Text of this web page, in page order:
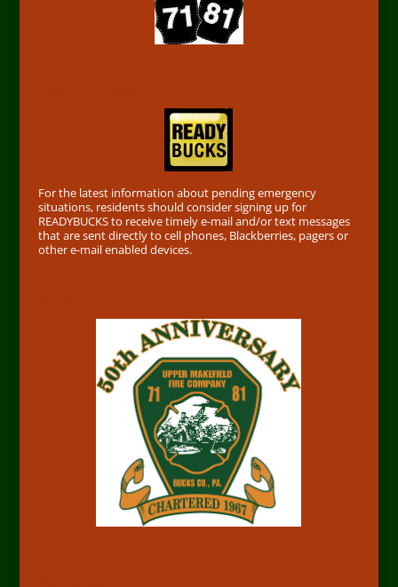
For the latest information about pending emergency
situations, residents should consider signing up for
READYBUCKS to receive timely e-mail and/or text messages
that are sent directly to cell phones, Blackberries, pagers or
other e-mail enabled devices.